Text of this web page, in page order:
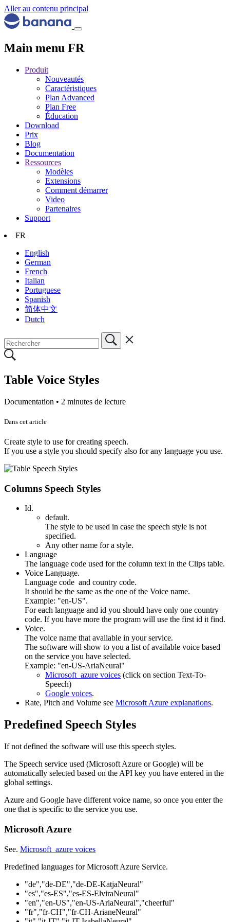
Aller au contenu principal
Main menu FR
Produit
Nouveautés
Caractéristiques
Plan Advanced
Plan Free
Éducation
Download
Prix
Blog
Documentation
Ressources
Modèles
Extensions
Comment démarrer
Video
Partenaires
Support
FR
English
German
French
Italian
Portuguese
Spanish
简体中文
Dutch
Table Voice Styles
Documentation • 2 minutes de lecture
Dans cet article
Create style to use for creating speech.
If you use a style you should specify also for any language you use.
Columns Speech Styles
Id.
default.
The style to be used in case the speech style is not
specified.
Any other name for a style.
Language
The language code used for the column text in the Clips table.
Voice Language.
Language code and country code.
It should be the same as the one of the Voice name.
Example: "en-US".
For each language and id you should have only one country
code. If you have more the program will use the first id it find.
Voice.
The voice name that available in your service.
The software will show to you a list of available voice based
on the service you have selected.
Example: "en-US-AriaNeural"
Microsoft azure voices (click on section Text-To-
Speech)
Google voices.
Rate, Pitch and Volume see Microsoft Azure explanations.
Predefined Speech Styles
If not defined the software will use this speech styles.
The Speech service used (Microsoft Azure or Google) will be
automatically selected based on the API key you have entered in the
global settings.
Azure and Google have different voice name, so once you enter the
one that is specific to the service you use.
Microsoft Azure
See. Microsoft azure voices
Predefined languages for Microsoft Azure Service.
"de","de-DE","de-DE-KatjaNeural"
"es","es-ES","es-ES-ElviraNeural"
"en","en-US","en-US-AriaNeural","cheerful"
"fr","fr-CH","fr-CH-ArianeNeural"